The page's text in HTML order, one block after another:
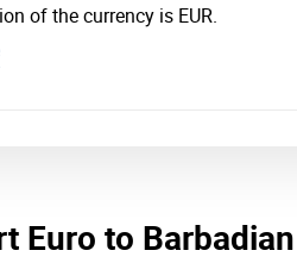
of the currency is EUR.
Euro to